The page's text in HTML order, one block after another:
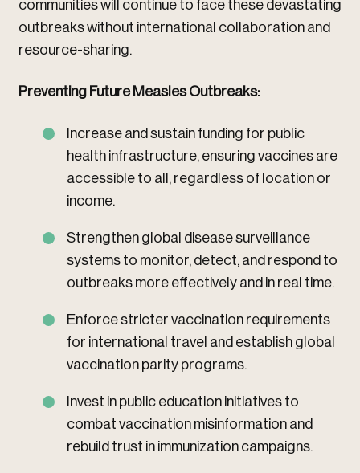
communities will continue to face these devastating
outbreaks without international collaboration and
resource-sharing.
Preventing Future Measles Outbreaks:
Increase and sustain funding for public
health infrastructure, ensuring vaccines are
accessible to all, regardless of location or
income.
Strengthen global disease surveillance
systems to monitor, detect, and respond to
outbreaks more effectively and in real time.
Enforce stricter vaccination requirements
for international travel and establish global
vaccination parity programs.
Invest in public education initiatives to
combat vaccination misinformation and
rebuild trust in immunization campaigns.